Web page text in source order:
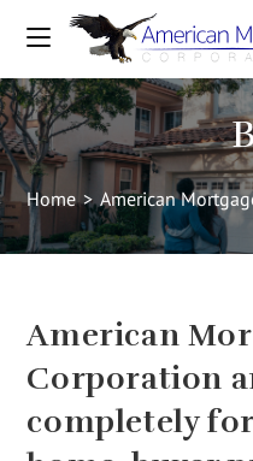
Home > American
American
Corporation
completely